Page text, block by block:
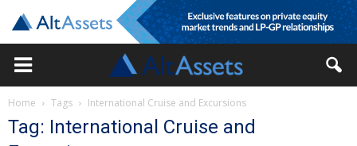
Home Tags International Cruise and Excursions
Tag: International Cruise and